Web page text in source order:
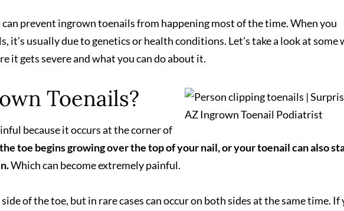
prevent ingrown toenails from happening most of the time. When you
usually due to genetics or health conditions. Let’s take a look at some
it gets severe and what you can do about it.
Toenails?
because it occurs at the corner of
toe begins growing over the top of your nail, or your toenail can also
Which can become extremely painful.
of the toe, but in rare cases can occur on both sides at the same time. If